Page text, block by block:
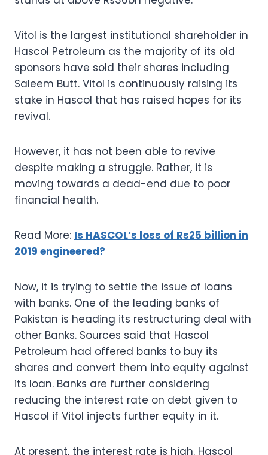
Vitol is the largest institutional shareholder in
Hascol Petroleum as the majority of its old
sponsors have sold their shares including
Saleem Butt. Vitol is continuously raising its
stake in Hascol that has raised hopes for its
revival.
However, it has not been able to revive
despite making a struggle. Rather, it is
moving towards a dead-end due to poor
financial health.
Read More: Is HASCOL’s loss of Rs25 billion in
2019 engineered?
Now, it is trying to settle the issue of loans
with banks. One of the leading banks of
Pakistan is heading its restructuring deal with
other Banks. Sources said that Hascol
Petroleum had offered banks to buy its
shares and convert them into equity against
its loan. Banks are further considering
reducing the interest rate on debt given to
Hascol if Vitol injects further equity in it.
At present, the interest rate is high. Hascol